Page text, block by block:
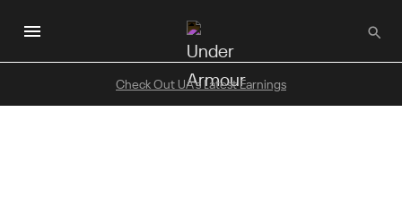
to
main
content
Check Out UA's Latest Earnings